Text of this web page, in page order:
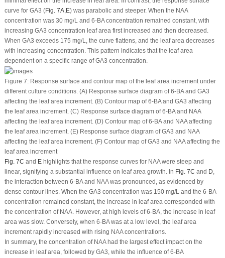
curve for GA3 (Fig. 7A,E) was parabolic and steeper. When the NAA
concentration was 30 mg/L and 6-BA concentration remained constant, with
increasing GA3 concentration leaf area first increased and then decreased.
When GA3 exceeds 175 mg/L, the curve flattens, and the leaf area decreases
with increasing concentration. This pattern indicates that the leaf area
dependent on a specific range of GA3 concentration.
Figure 7:Response surface and contour map of the leaf area increment under
different culture conditions. (A) Response surface diagram of 6-BA and GA3
affecting the leaf area increment. (B) Contour map of 6-BA and GA3 affecting
the leaf area increment. (C) Response surface diagram of 6-BA and NAA
affecting the leaf area increment. (D) Contour map of 6-BA and NAA affecting
the leaf area increment. (E) Response surface diagram of GA3 and NAA
affecting the leaf area increment. (F) Contour map of GA3 and NAA affecting the
leaf area increment
Fig. 7C and Ehighlights that the response curves for NAA were steep and
linear, signifying a substantial influence on leaf area growth. In Fig. 7C and D,
the interaction between 6-BA and NAA was pronounced, as evidenced by
dense contour lines. When the GA3 concentration was 150 mg/L and the 6-BA
concentration remained constant, the increase in leaf area corresponded with
the concentration of NAA. However, at high levels of 6-BA, the increase in leaf
area was slow. Conversely, when 6-BA was at a low level, the leaf area
increment rapidly increased with rising NAA concentrations.
In summary, the concentration of NAA had the largest effect impact on the
increase in leaf area, followed by GA3, while the influence of 6-BA